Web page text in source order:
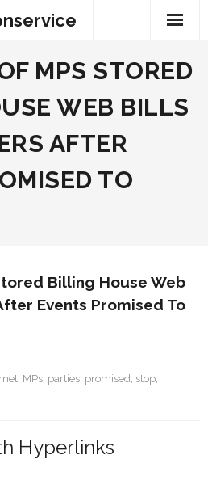
MPS STORED
WEB BILLS
AFTER
TO
Billing House Web
Events Promised To
, MPs, parties, promised, stop,
Hyperlinks